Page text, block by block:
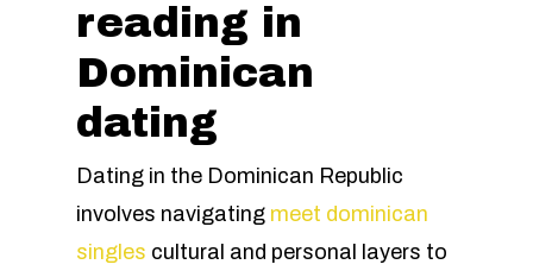
reading in
Dominican
dating
Dating in the Dominican Republic
involves navigating meet dominican
singles cultural and personal layers to